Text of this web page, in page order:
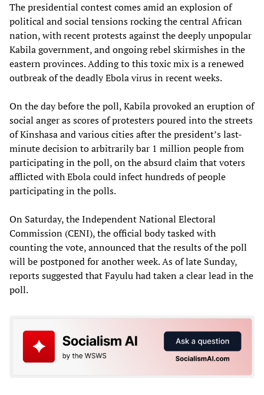
The presidential contest comes amid an explosion of
political and social tensions rocking the central African
nation, with recent protests against the deeply unpopular
Kabila government, and ongoing rebel skirmishes in the
eastern provinces. Adding to this toxic mix is a renewed
outbreak of the deadly Ebola virus in recent weeks.
On the day before the poll, Kabila provoked an eruption of
social anger as scores of protesters poured into the streets
of Kinshasa and various cities after the president’s last-
minute decision to arbitrarily bar 1 million people from
participating in the poll, on the absurd claim that voters
afflicted with Ebola could infect hundreds of people
participating in the polls.
On Saturday, the Independent National Electoral
Commission (CENI), the official body tasked with
counting the vote, announced that the results of the poll
will be postponed for another week. As of late Sunday,
reports suggested that Fayulu had taken a clear lead in the
poll.